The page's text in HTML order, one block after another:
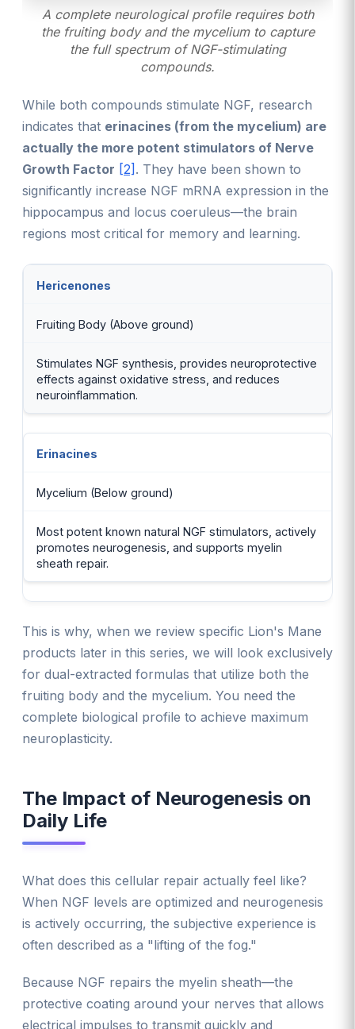
A complete neurological profile requires both
the fruiting body and the mycelium to capture
the full spectrum of NGF-stimulating
compounds.
While both compounds stimulate NGF, research
indicates that erinacines (from the mycelium) are
actually the more potent stimulators of Nerve
Growth Factor [2] . They have been shown to
significantly increase NGF mRNA expression in the
hippocampus and locus coeruleus—the brain
regions most critical for memory and learning.
Hericenones
Fruiting Body (Above ground)
Stimulates NGF synthesis, provides neuroprotective
effects against oxidative stress, and reduces
neuroinflammation.
Erinacines
Mycelium (Below ground)
Most potent known natural NGF stimulators, actively
promotes neurogenesis, and supports myelin
sheath repair.
This is why, when we review specific Lion's Mane
products later in this series, we will look exclusively
for dual-extracted formulas that utilize both the
fruiting body and the mycelium. You need the
complete biological profile to achieve maximum
neuroplasticity.
The Impact of Neurogenesis on
Daily Life
What does this cellular repair actually feel like?
When NGF levels are optimized and neurogenesis
is actively occurring, the subjective experience is
often described as a "lifting of the fog."
Because NGF repairs the myelin sheath—the
protective coating around your nerves that allows
electrical impulses to transmit quickly and